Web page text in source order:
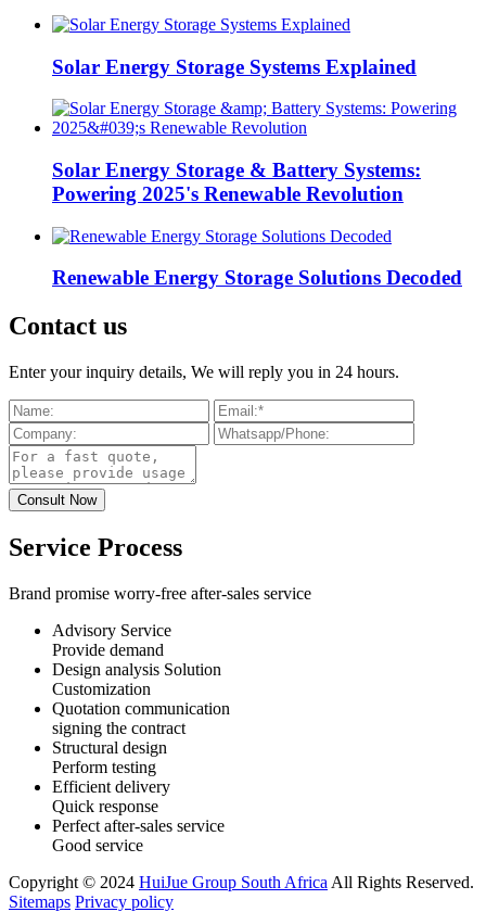
Solar Energy Storage Systems Explained
Solar Energy Storage & Battery Systems:
Powering 2025's Renewable Revolution
Renewable Energy Storage Solutions Decoded
Contact us
Enter your inquiry details, We will reply you in 24 hours.
Service Process
Brand promise worry-free after-sales service
Advisory Service
Provide demand
Design analysis Solution
Customization
Quotation communication
signing the contract
Structural design
Perform testing
Efficient delivery
Quick response
Perfect after-sales service
Good service
Copyright © 2024 HuiJue Group South Africa All Rights Reserved.
Sitemaps Privacy policy